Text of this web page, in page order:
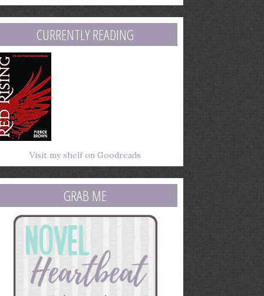
CURRENTLY READING
Visit my shelf on Goodreads
GRAB ME